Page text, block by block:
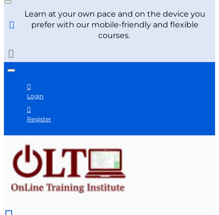
Learn at your own pace and on the device you
prefer with our mobile-friendly and flexible
courses.
Login
Register